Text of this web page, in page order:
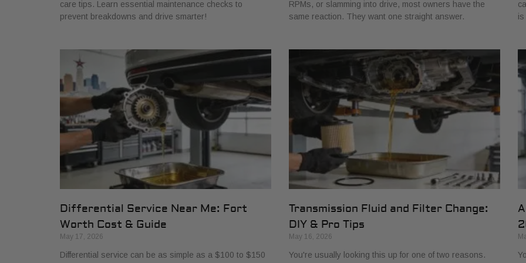
care tips. Learn essential maintenance checks to
prevent breakdowns and drive smarter!
RPMs, or slamming into drive, most owners have the
same reaction. They want one straight answer.
is
Differential Service Near Me: Fort
Worth Cost & Guide
May 17, 2026
Differential service can be as simple as a $100 to $150
Transmission Fluid and Filter Change:
DIY & Pro Tips
May 16, 2026
You're usually looking this up for one of two reasons.